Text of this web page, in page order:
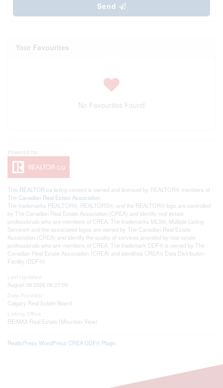
Send
Your Favourites
No Favourites Found
This REALTOR.ca listing content is owned and licensed by REALTOR® members of
The Canadian Real Estate Association
The trademarks REALTOR®, REALTORS®, and the REALTOR® logo are controlled
by The Canadian Real Estate Association (CREA) and identify real estate
professionals who are members of CREA. The trademarks MLS®, Multiple Listing
Service® and the associated logos are owned by The Canadian Real Estate
Association (CREA) and identify the quality of services provided by real estate
professionals who are members of CREA. The trademark DDF® is owned by The
Canadian Real Estate Association (CREA) and identifies CREA's Data Distribution
Facility (DDF®)
August 08 2026 06:27:09
Calgary Real Estate Board
RE/MAX Real Estate (Mountain View)
RealtyPress WordPress CREA DDF® Plugin